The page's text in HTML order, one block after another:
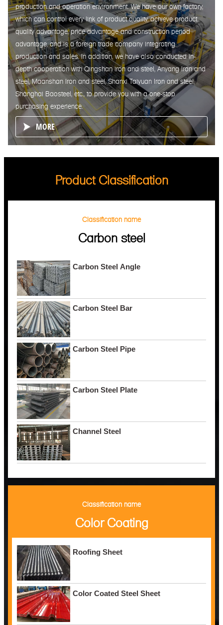
production and operation environment. We have our own factory,
which can control every link of product quality, achieve product
quality advantage, price advantage and construction period
advantage, and is a foreign trade company integrating
production and sales. In addition, we have also conducted in-
depth cooperation with Qingshan iron and steel, Anyang Iron and
steel, Maanshan Iron and steel, Shanxi Taiyuan Iron and steel,
Shanghai Baosteel, etc., to provide you with a one-stop
purchasing experience.
 MORE
Product Classification
Classification name
Carbon steel
Carbon Steel Angle
Carbon Steel Bar
Carbon Steel Pipe
Carbon Steel Plate
Channel Steel
Classification name
Color Coating
Roofing Sheet
Color Coated Steel Sheet